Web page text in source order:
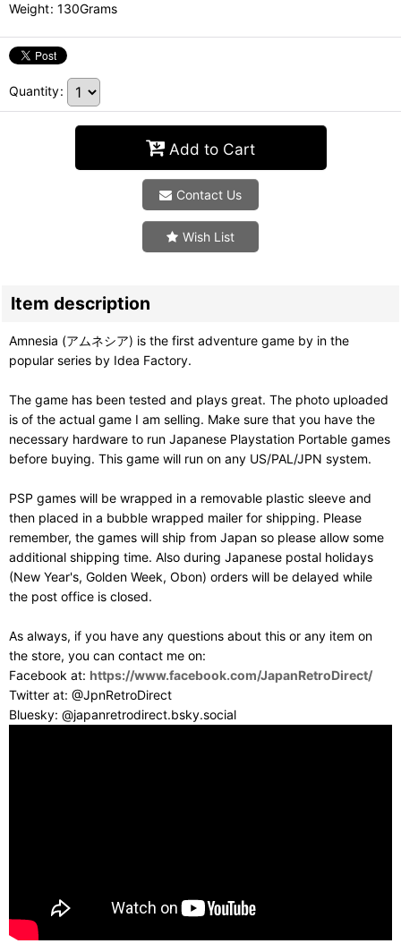
Weight: 130Grams
Quantity:
Add to Cart
Contact Us
Wish List
Item description
Amnesia (アムネシア) is the first adventure game by in the
popular series by Idea Factory.
The game has been tested and plays great. The photo uploaded
is of the actual game I am selling. Make sure that you have the
necessary hardware to run Japanese Playstation Portable games
before buying. This game will run on any US/PAL/JPN system.
PSP games will be wrapped in a removable plastic sleeve and
then placed in a bubble wrapped mailer for shipping. Please
remember, the games will ship from Japan so please allow some
additional shipping time. Also during Japanese postal holidays
(New Year's, Golden Week, Obon) orders will be delayed while
the post office is closed.
As always, if you have any questions about this or any item on
the store, you can contact me on:
Facebook at: https://www.facebook.com/JapanRetroDirect/
Twitter at: @JpnRetroDirect
Bluesky: @japanretrodirect.bsky.social